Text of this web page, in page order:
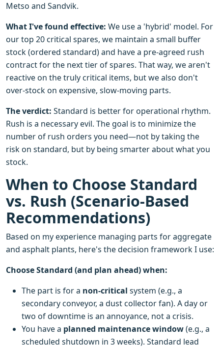
Metso and Sandvik.
What I've found effective: We use a 'hybrid' model. For
our top 20 critical spares, we maintain a small buffer
stock (ordered standard) and have a pre-agreed rush
contract for the next tier of spares. That way, we aren't
reactive on the truly critical items, but we also don't
over-stock on expensive, slow-moving parts.
The verdict: Standard is better for operational rhythm.
Rush is a necessary evil. The goal is to minimize the
number of rush orders you need—not by taking the
risk on standard, but by being smarter about what you
stock.
When to Choose Standard
vs. Rush (Scenario-Based
Recommendations)
Based on my experience managing parts for aggregate
and asphalt plants, here's the decision framework I use:
Choose Standard (and plan ahead) when:
The part is for a non-critical system (e.g., a
secondary conveyor, a dust collector fan). A day or
two of downtime is an annoyance, not a crisis.
You have a planned maintenance window(e.g., a
scheduled shutdown in 3 weeks). Standard lead